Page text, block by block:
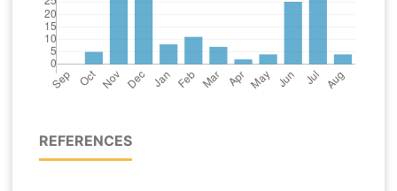
REFERENCES